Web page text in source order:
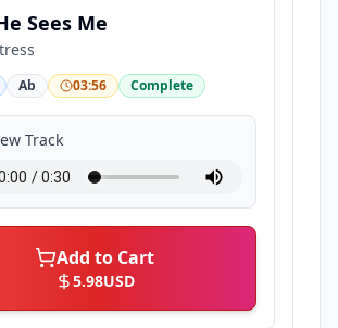
Sees Me
Ab 03:56 Complete
Track
Add to Cart
5.98USD